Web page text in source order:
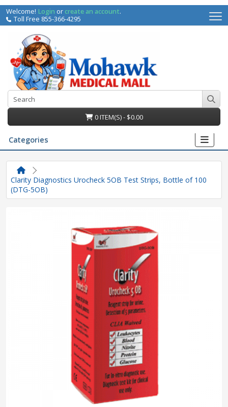
Welcome! Login orcreate an account.
Toll Free 855-366-4295
0 ITEM(S) - $0.00
Categories
Clarity Diagnostics Urocheck 5OB Test Strips, Bottle of 100
(DTG-5OB)